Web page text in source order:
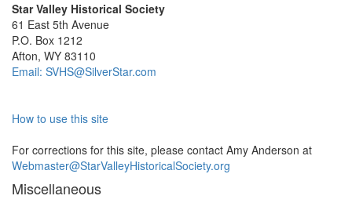
Star Valley Historical Society
61 East 5th Avenue
P.O. Box 1212
Afton, WY 83110
Email: SVHS@SilverStar.com
How to use this site
For corrections for this site, please contact Amy Anderson at
Webmaster@StarValleyHistoricalSociety.org
Miscellaneous